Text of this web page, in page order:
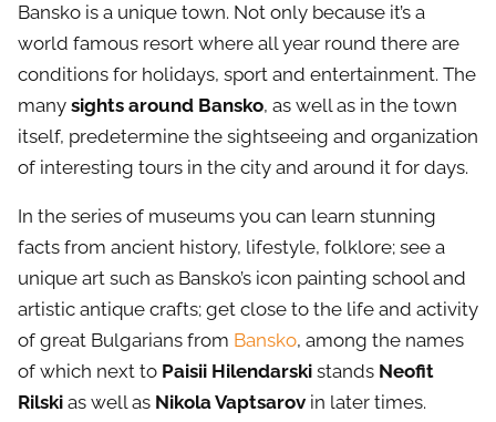
Bansko is a unique town. Not only because it’s a
world famous resort where all year round there are
conditions for holidays, sport and entertainment. The
many sights around Bansko, as well as in the town
itself, predetermine the sightseeing and organization
of interesting tours in the city and around it for days.
In the series of museums you can learn stunning
facts from ancient history, lifestyle, folklore; see a
unique art such as Bansko’s icon painting school and
artistic antique crafts; get close to the life and activity
of great Bulgarians from Bansko, among the names
of which next to Paisii Hilendarski stands Neofit
Rilski as well as Nikola Vaptsarov in later times.